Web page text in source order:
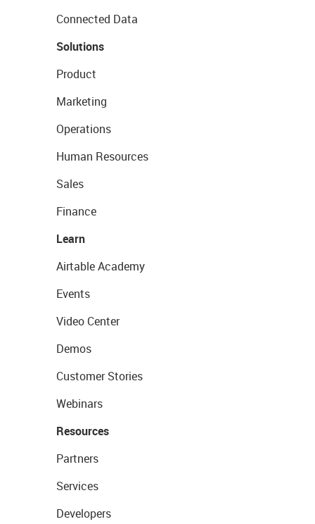
Connected Data
Solutions
Product
Marketing
Operations
Human Resources
Sales
Finance
Learn
Airtable Academy
Events
Video Center
Demos
Customer Stories
Webinars
Resources
Partners
Services
Developers